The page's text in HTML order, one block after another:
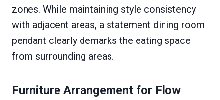
zones. While maintaining style consistency
with adjacent areas, a statement dining room
pendant clearly demarks the eating space
from surrounding areas.
Furniture Arrangement for Flow